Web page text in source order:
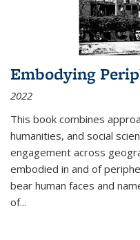
Embodying
2022
This book combines
humanities, and social
engagement across
embodied in and of
bear human faces and
of...